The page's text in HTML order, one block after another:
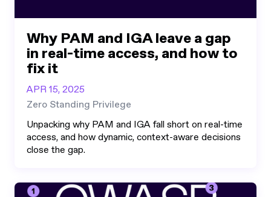
Why PAM and IGA leave a gap
in real-time access, and how to
fix it
APR 15, 2025
Zero Standing Privilege
Unpacking why PAM and IGA fall short on real-time
access, and how dynamic, context-aware decisions
close the gap.